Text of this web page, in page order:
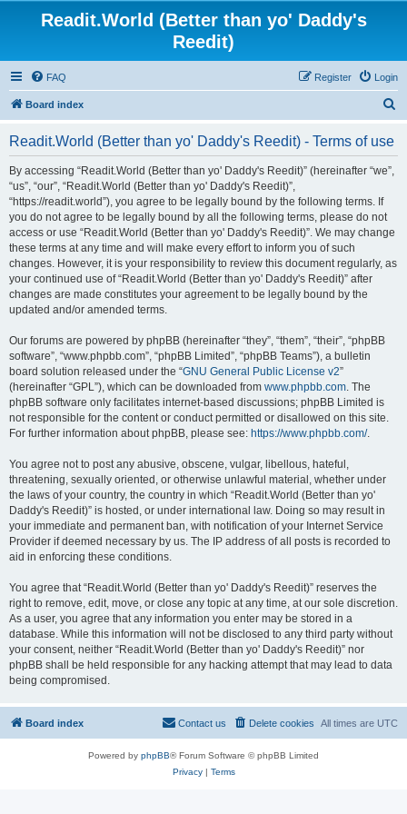
Readit.World (Better than yo' Daddy's
Reedit)
FAQ Login
Register
Board index
Readit.World (Better than yo' Daddy's Reedit) - Terms of use
By accessing “Readit.World (Better than yo' Daddy's Reedit)” (hereinafter “we”,
“us”, “our”, “Readit.World (Better than yo' Daddy's Reedit)”,
“https://readit.world”), you agree to be legally bound by the following terms. If
you do not agree to be legally bound by all the following terms, please do not
access or use “Readit.World (Better than yo' Daddy's Reedit)”. We may change
these terms at any time and will make every effort to inform you of such
changes. However, it is your responsibility to review this document regularly, as
your continued use of “Readit.World (Better than yo' Daddy's Reedit)” after
changes are made constitutes your agreement to be legally bound by the
updated and/or amended terms.
Our forums are powered by phpBB (hereinafter “they”, “them”, “their”, “phpBB
software”, “www.phpbb.com”, “phpBB Limited”, “phpBB Teams”), a bulletin
board solution released under the “GNU General Public License v2”
(hereinafter “GPL”), which can be downloaded from www.phpbb.com. The
phpBB software only facilitates internet-based discussions; phpBB Limited is
not responsible for the content or conduct permitted or disallowed on this site.
For further information about phpBB, please see: https://www.phpbb.com/.
You agree not to post any abusive, obscene, vulgar, libellous, hateful,
threatening, sexually oriented, or otherwise unlawful material, whether under
the laws of your country, the country in which “Readit.World (Better than yo'
Daddy's Reedit)” is hosted, or under international law. Doing so may result in
your immediate and permanent ban, with notification of your Internet Service
Provider if deemed necessary by us. The IP address of all posts is recorded to
aid in enforcing these conditions.
You agree that “Readit.World (Better than yo' Daddy's Reedit)” reserves the
right to remove, edit, move, or close any topic at any time, at our sole discretion.
As a user, you agree that any information you enter may be stored in a
database. While this information will not be disclosed to any third party without
your consent, neither “Readit.World (Better than yo' Daddy's Reedit)” nor
phpBB shall be held responsible for any hacking attempt that may lead to data
being compromised.
Board index All times are UTC
Delete cookies
Contact us
Powered by phpBB® Forum Software © phpBB Limited
Privacy| Terms